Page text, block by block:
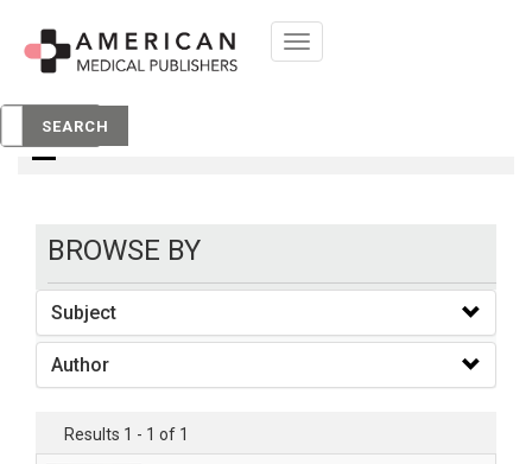
Toggle
navigation
SEARCH
books
BROWSE BY
Subject
Author
Results 1 - 1 of 1